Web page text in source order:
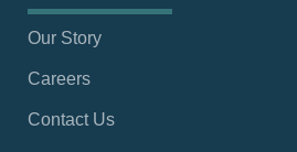
Our Story
Careers
Contact Us